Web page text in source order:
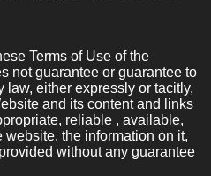
Terms of Use of the
not guarantee or guarantee to
law, either expressly or tacitly,
and its content and links
reliable , available,
the information on it,
without any guarantee